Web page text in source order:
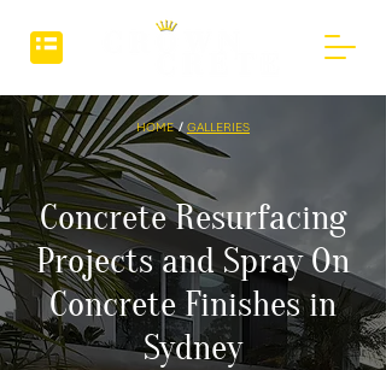
HOME / GALLERIES
Concrete Resurfacing
Projects and Spray On
Concrete Finishes in
Sydney